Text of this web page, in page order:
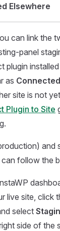
Elsewhere
can link the
panel
plugin
as Connected
site is not
Plugin to Site
and
can follow the
live site, click
select
side of the